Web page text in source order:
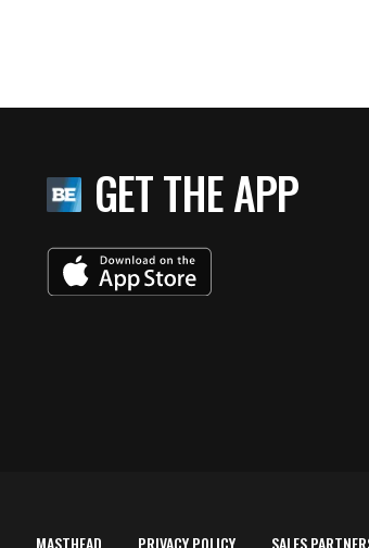
GET THE APP
MASTHEAD PRIVACY POLICY SALES